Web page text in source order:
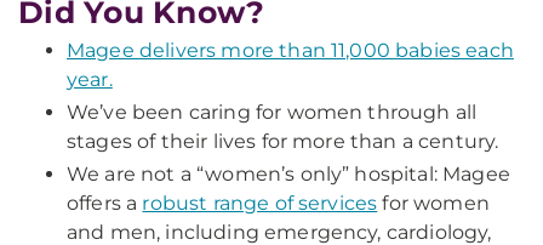
Did You Know?
Magee delivers more than 11,000 babies each
year.
We’ve been caring for women through all
stages of their lives for more than a century.
We are not a “women’s only” hospital: Magee
offers a robust range of services for women
and men, including emergency, cardiology,